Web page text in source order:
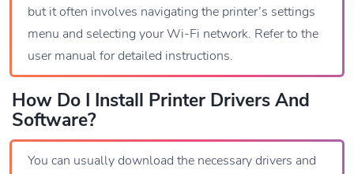
but it often involves navigating the printer’s settings
menu and selecting your Wi-Fi network. Refer to the
user manual for detailed instructions.
How Do I Install Printer Drivers And
Software?
You can usually download the necessary drivers and